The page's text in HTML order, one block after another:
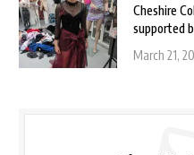
Cheshire
supported
March 21,